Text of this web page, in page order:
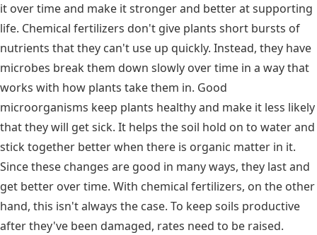
it over time and make it stronger and better at supporting
life. Chemical fertilizers don't give plants short bursts of
nutrients that they can't use up quickly. Instead, they have
microbes break them down slowly over time in a way that
works with how plants take them in. Good
microorganisms keep plants healthy and make it less likely
that they will get sick. It helps the soil hold on to water and
stick together better when there is organic matter in it.
Since these changes are good in many ways, they last and
get better over time. With chemical fertilizers, on the other
hand, this isn't always the case. To keep soils productive
after they've been damaged, rates need to be raised.